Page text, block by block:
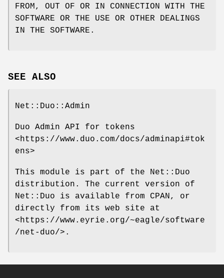
FROM, OUT OF OR IN CONNECTION WITH THE
SOFTWARE OR THE USE OR OTHER DEALINGS
IN THE SOFTWARE.
SEE ALSO
Net::Duo::Admin
Duo Admin API for tokens
<https://www.duo.com/docs/adminapi#tok
ens>
This module is part of the Net::Duo
distribution. The current version of
Net::Duo is available from CPAN, or
directly from its web site at
<https://www.eyrie.org/~eagle/software
/net-duo/>.